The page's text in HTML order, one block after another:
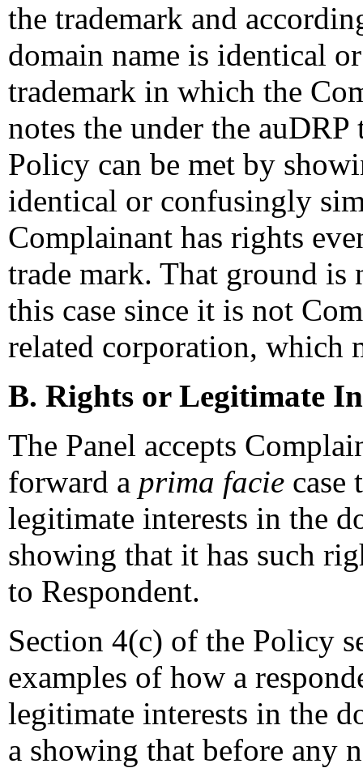
the trademark and
domain name is identical
trademark in which the
notes the under the
Policy can be met by
identical or confusingly
Complainant has rights
trade mark. That ground
this case since it is not
related corporation, which
B. Rights or Legitimate
The Panel accepts
forward a prima facie case
legitimate interests in the
showing that it has such
to Respondent.
Section 4(c) of the Policy
examples of how a
legitimate interests in the
a showing that before any